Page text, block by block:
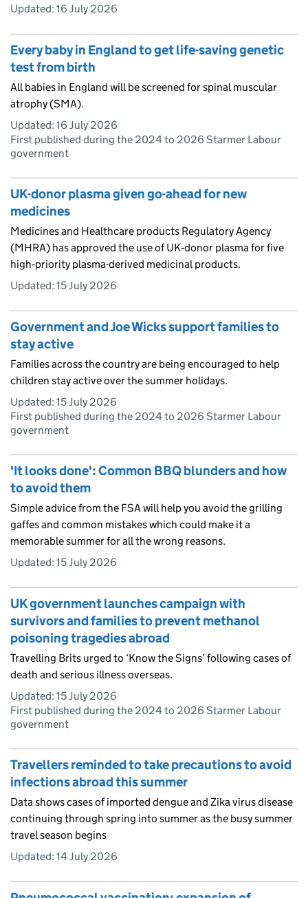
Updated: 16 July 2026
Every baby in England to get life-saving genetic
test from birth
All babies in England will be screened for spinal muscular
atrophy (SMA).
Updated: 16 July 2026
First published during the 2024 to 2026 Starmer Labour
government
UK-donor plasma given go-ahead for new
medicines
Medicines and Healthcare products Regulatory Agency
(MHRA) has approved the use of UK‑donor plasma for five
high‑priority plasma-derived medicinal products.
Updated: 15 July 2026
Government and Joe Wicks support families to
stay active
Families across the country are being encouraged to help
children stay active over the summer holidays.
Updated: 15 July 2026
First published during the 2024 to 2026 Starmer Labour
government
'It looks done': Common BBQ blunders and how
to avoid them
Simple advice from the FSA will help you avoid the grilling
gaffes and common mistakes which could make it a
memorable summer for all the wrong reasons.
Updated: 15 July 2026
UK government launches campaign with
survivors and families to prevent methanol
poisoning tragedies abroad
Travelling Brits urged to ‘Know the Signs’ following cases of
death and serious illness overseas.
Updated: 15 July 2026
First published during the 2024 to 2026 Starmer Labour
government
Travellers reminded to take precautions to avoid
infections abroad this summer
Data shows cases of imported dengue and Zika virus disease
continuing through spring into summer as the busy summer
travel season begins
Updated: 14 July 2026